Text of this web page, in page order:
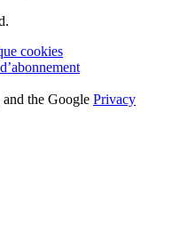
cookies
the Google Privacy